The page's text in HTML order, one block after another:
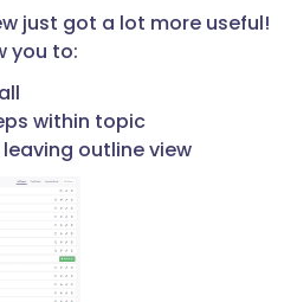
just got a lot more useful!
you to:
within topic
outline view